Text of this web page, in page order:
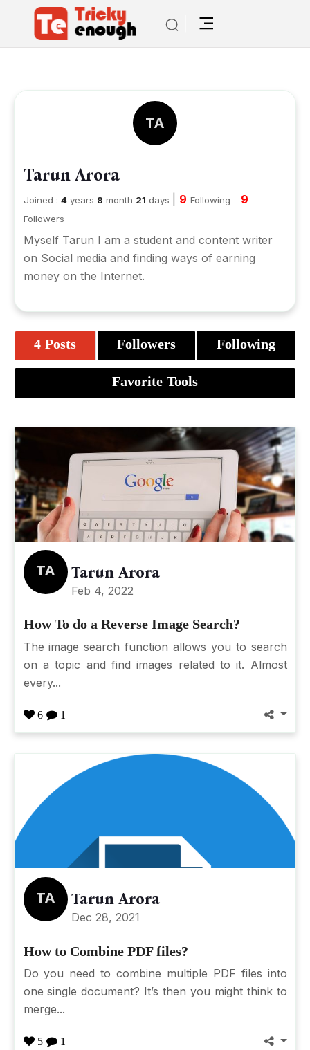
TA
Tarun Arora
Joined : 4years 8 month 21 days 9 Following 9
Followers
Myself Tarun I am a student and content writer
on Social media and finding ways of earning
money on the Internet.
4 Posts Followers Following
Favorite Tools
TA Tarun Arora
Feb 4, 2022
How To do a Reverse Image Search?
The image search function allows you to search
on a topic and find images related to it. Almost
every...
6 1
TA Tarun Arora
Dec 28, 2021
How to Combine PDF files?
Do you need to combine multiple PDF files into
one single document? It’s then you might think to
merge...
5 1